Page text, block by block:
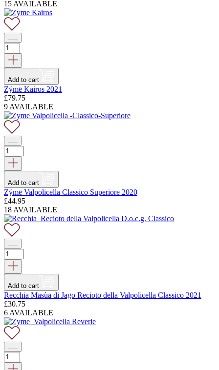
15 AVAILABLE
Add to cart
Zýmē Kairos 2021
£79.75
9 AVAILABLE
Add to cart
Zýmē Valpolicella Classico Superiore 2020
£44.95
18 AVAILABLE
Add to cart
Recchia Masùa di Jago Recioto della Valpolicella Classico 2021
£30.75
6 AVAILABLE